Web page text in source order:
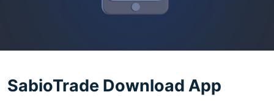
SabioTrade Download App